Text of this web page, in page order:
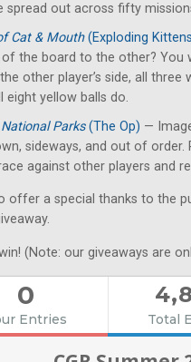
spread out across fifty
Cat & Mouth(Exploding
the board to the other? You
other player’s side, all
eight yellow balls do.
Parks(The Op) —
sideways, and out of
against other players and
offer a special thanks to the
(Note: our giveaways are